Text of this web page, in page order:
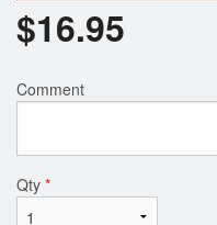
$16.95
Comment
Qty *